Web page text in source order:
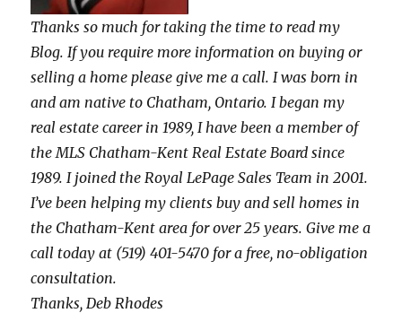
Thanks so much for taking the time to read my
Blog. If you require more information on buying or
selling a home please give me a call. I was born in
and am native to Chatham, Ontario. I began my
real estate career in 1989, I have been a member of
the MLS Chatham-Kent Real Estate Board since
1989. I joined the Royal LePage Sales Team in 2001.
I’ve been helping my clients buy and sell homes in
the Chatham-Kent area for over 25 years. Give me a
call today at (519) 401-5470 for a free, no-obligation
consultation.
Thanks, Deb Rhodes